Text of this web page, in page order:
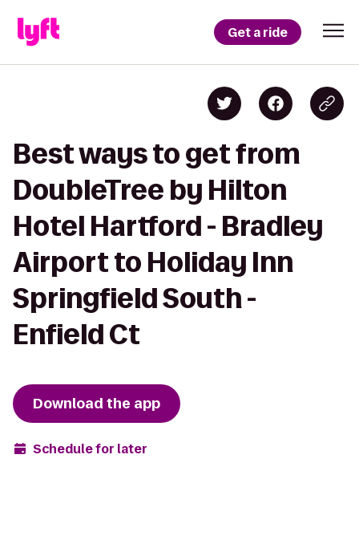
Get a ride
Best ways to get from
DoubleTree by Hilton
Hotel Hartford - Bradley
Airport to Holiday Inn
Springfield South -
Enfield Ct
Download the app
Schedule for later